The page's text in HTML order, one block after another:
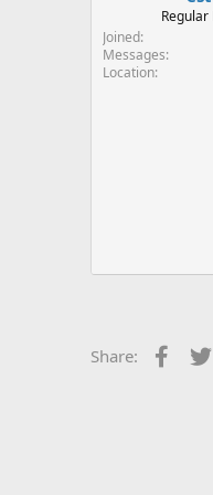
Joined
Messages
Location
Share: